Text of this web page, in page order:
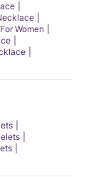
Women